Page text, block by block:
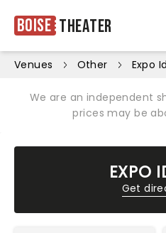
Boise Theater
Venues Other Expo
We are an independent
prices may be
EXPO
Get